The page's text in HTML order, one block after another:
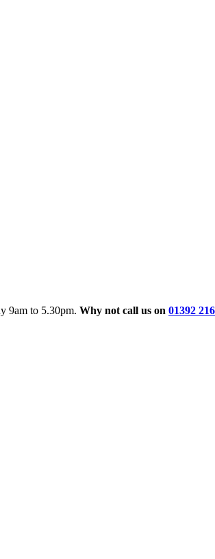
9am to 5.30pm. Why not call us on 01392